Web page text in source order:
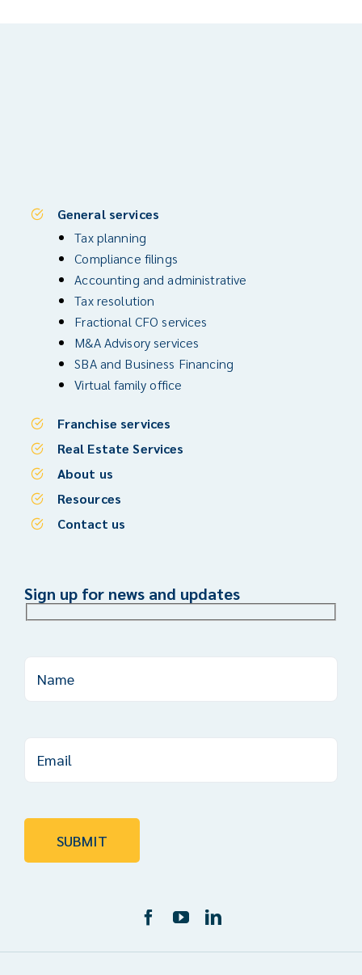
General services
Tax planning
Compliance filings
Accounting and administrative
Tax resolution
Fractional CFO services
M&A Advisory services
SBA and Business Financing
Virtual family office
Franchise services
Real Estate Services
About us
Resources
Contact us
Sign up for news and updates